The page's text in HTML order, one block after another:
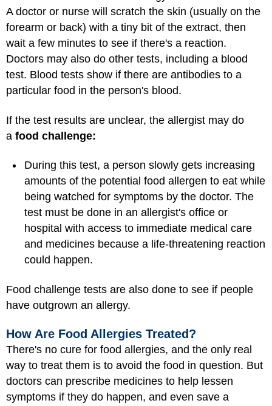
A doctor or nurse will scratch the skin (usually on the
forearm or back) with a tiny bit of the extract, then
wait a few minutes to see if there's a reaction.
Doctors may also do other tests, including a blood
test. Blood tests show if there are antibodies to a
particular food in the person's blood.
If the test results are unclear, the allergist may do
a food challenge:
During this test, a person slowly gets increasing
amounts of the potential food allergen to eat while
being watched for symptoms by the doctor. The
test must be done in an allergist's office or
hospital with access to immediate medical care
and medicines because a life-threatening reaction
could happen.
Food challenge tests are also done to see if people
have outgrown an allergy.
How Are Food Allergies Treated?
There's no cure for food allergies, and the only real
way to treat them is to avoid the food in question. But
doctors can prescribe medicines to help lessen
symptoms if they do happen, and even save a